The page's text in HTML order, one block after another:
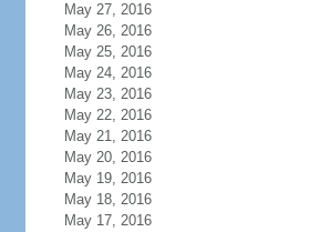
May 27, 2016
May 26, 2016
May 25, 2016
May 24, 2016
May 23, 2016
May 22, 2016
May 21, 2016
May 20, 2016
May 19, 2016
May 18, 2016
May 17, 2016